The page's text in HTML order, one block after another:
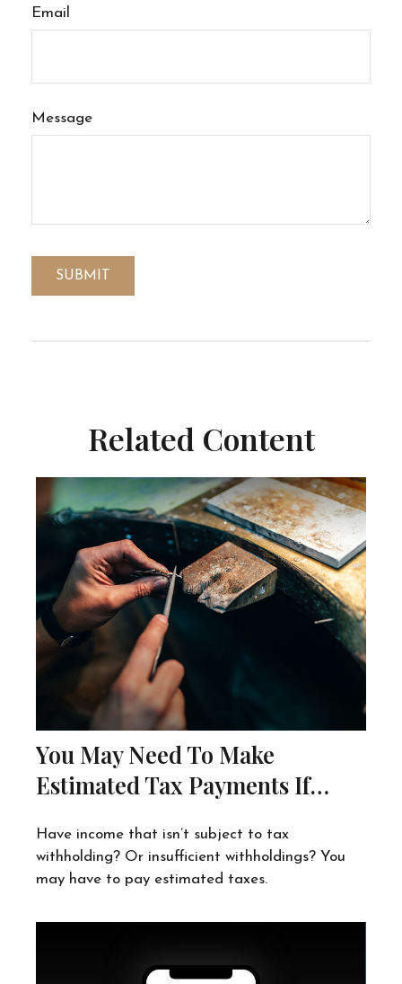
Email
Message
Related Content
You May Need To Make
Estimated Tax Payments If…
Have income that isn’t subject to tax
withholding? Or insufficient withholdings? You
may have to pay estimated taxes.